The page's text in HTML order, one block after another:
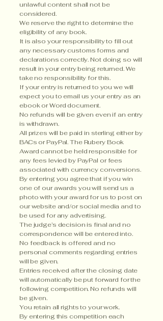
unlawful content shall not be
considered.
We reserve the right to determine the
eligibility of any book.
It is also your responsibility to fill out
any necessary customs forms and
declarations correctly. Not doing so will
result in your entry being returned. We
take no responsibility for this.
If your entry is returned to you we will
expect you to email us your entry as an
ebook or Word document.
No refunds will be given even if an entry
is withdrawn.
All prizes will be paid in sterling either by
BACs or PayPal. The Rubery Book
Award cannot be held responsible for
any fees levied by PayPal or fees
associated with currency conversions.
By entering you agree that if you win
one of our awards you will send us a
photo with your award for us to post on
our website and/or social media and to
be used for any advertising.
The judge’s decision is final and no
correspondence will be entered into.
No feedback is offered and no
personal comments regarding entries
will be given.
Entries received after the closing date
will automatically be put forward for the
following competition. No refunds will
be given.​
You retain all rights to your work.
By entering this competition each